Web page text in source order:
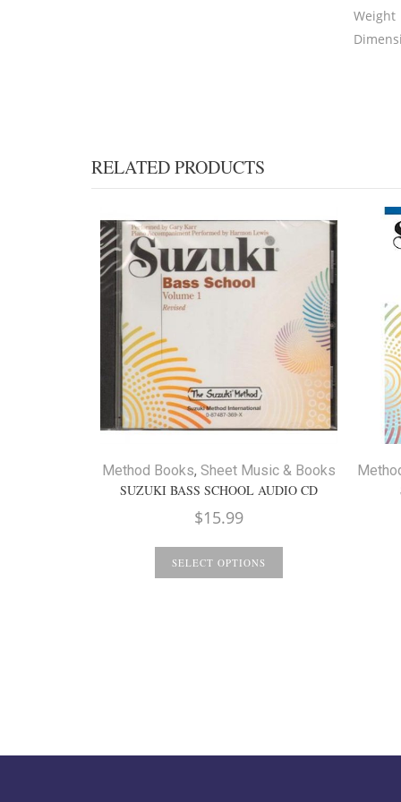
Weight
RELATED PRODUCTS
Method Books, Sheet Music & Books
SUZUKI BASS SCHOOL AUDIO CD
$15.99
SELECT OPTIONS